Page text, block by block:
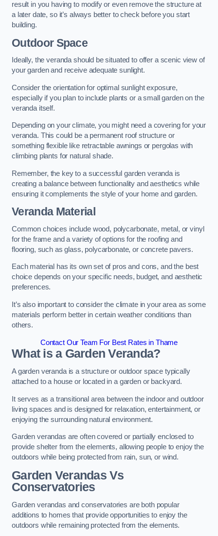
result in you having to modify or even remove the structure at
a later date, so it’s always better to check before you start
building.
Outdoor Space
Ideally, the veranda should be situated to offer a scenic view of
your garden and receive adequate sunlight.
Consider the orientation for optimal sunlight exposure,
especially if you plan to include plants or a small garden on the
veranda itself.
Depending on your climate, you might need a covering for your
veranda. This could be a permanent roof structure or
something flexible like retractable awnings or pergolas with
climbing plants for natural shade.
Remember, the key to a successful garden veranda is
creating a balance between functionality and aesthetics while
ensuring it complements the style of your home and garden.
Veranda Material
Common choices include wood, polycarbonate, metal, or vinyl
for the frame and a variety of options for the roofing and
flooring, such as glass, polycarbonate, or concrete pavers.
Each material has its own set of pros and cons, and the best
choice depends on your specific needs, budget, and aesthetic
preferences.
It’s also important to consider the climate in your area as some
materials perform better in certain weather conditions than
others.
Contact Our Team For Best Rates in Thame
What is a Garden Veranda?
A garden veranda is a structure or outdoor space typically
attached to a house or located in a garden or backyard.
It serves as a transitional area between the indoor and outdoor
living spaces and is designed for relaxation, entertainment, or
enjoying the surrounding natural environment.
Garden verandas are often covered or partially enclosed to
provide shelter from the elements, allowing people to enjoy the
outdoors while being protected from rain, sun, or wind.
Garden Verandas Vs
Conservatories
Garden verandas and conservatories are both popular
additions to homes that provide opportunities to enjoy the
outdoors while remaining protected from the elements.